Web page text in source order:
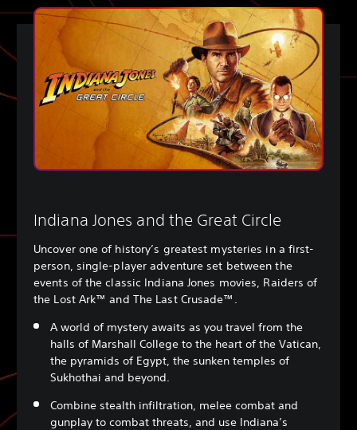
Indiana Jones and the Great Circle
Uncover one of history’s greatest mysteries in a first-
person, single-player adventure set between the
events of the classic Indiana Jones movies, Raiders of
the Lost Ark™ and The Last Crusade™.
A world of mystery awaits as you travel from the
halls of Marshall College to the heart of the Vatican,
the pyramids of Egypt, the sunken temples of
Sukhothai and beyond.
Combine stealth infiltration, melee combat and
gunplay to combat threats, and use Indiana’s